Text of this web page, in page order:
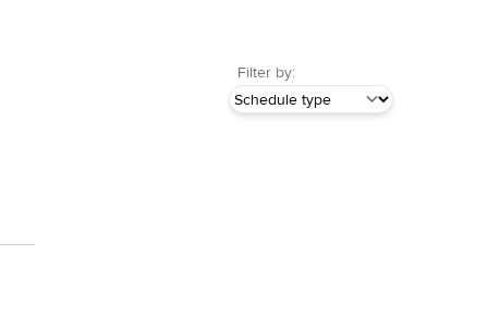
Filter by: